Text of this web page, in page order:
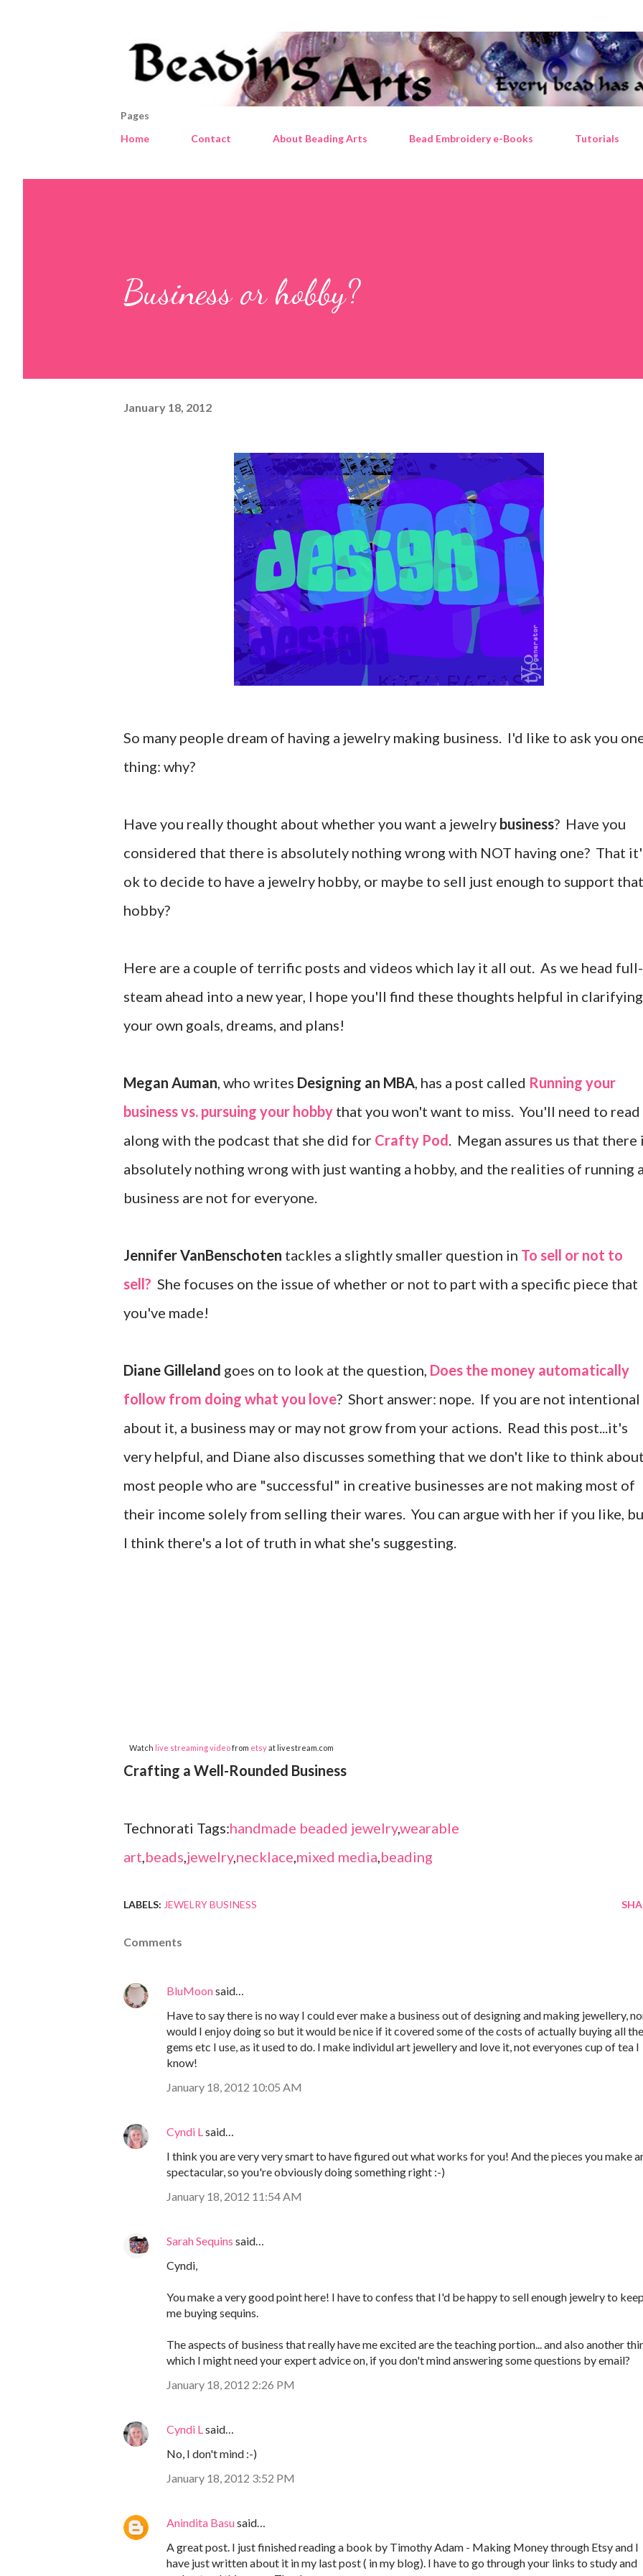
Pages
Home
Contact About Beading Arts Bead Embroidery e-Books Tutorials
Business or hobby?
January 18, 2012
So many people dream of having a jewelry making business. I'd like to ask you
thing: why?
Have you really thought about whether you want a jewelry business? Have you
considered that there is absolutely nothing wrong with NOT having one? That
ok to decide to have a jewelry hobby, or maybe to sell just enough to support that
hobby?
Here are a couple of terrific posts and videos which lay it all out. As we head full-
steam ahead into a new year, I hope you'll find these thoughts helpful in clarifying
your own goals, dreams, and plans!
Megan Auman, who writes Designing an MBA, has a post called Running your
business vs. pursuing your hobby that you won't want to miss. You'll need to
along with the podcast that she did for Crafty Pod . Megan assures us that there
absolutely nothing wrong with just wanting a hobby, and the realities of running
business are not for everyone.
Jennifer VanBenschoten tackles a slightly smaller question in To sell or not to
sell? She focuses on the issue of whether or not to part with a specific piece that
you've made!
Diane Gilleland goes on to look at the question, Does the money automatically
follow from doing what you love? Short answer: nope. If you are not intentional
about it, a business may or may not grow from your actions. Read this post...it's
very helpful, and Diane also discusses something that we don't like to think
most people who are "successful" in creative businesses are not making most of
their income solely from selling their wares. You can argue with her if you like,
I think there's a lot of truth in what she's suggesting.
Watch live streaming videofrom etsyat livestream.com
Crafting a Well-Rounded Business
Technorati Tags:handmade beaded jewelry,wearable
art,beads,jewelry,necklace,mixed media,beading
LABELS: JEWELRY BUSINESS
Comments
BluMoonsaid…
Have to say there is no way I could ever make a business out of designing and making jewellery,
would I enjoy doing so but it would be nice if it covered some of the costs of actually buying all the
gems etc I use, as it used to do. I make individul art jewellery and love it, not everyones cup of tea I
know!
January 18, 2012 10:05 AM
Cyndi Lsaid…
I think you are very very smart to have figured out what works for you! And the pieces you make
spectacular, so you're obviously doing something right :-)
January 18, 2012 11:54 AM
Sarah Sequins said…
Cyndi,
You make a very good point here! I have to confess that I'd be happy to sell enough jewelry to
me buying sequins.
The aspects of business that really have me excited are the teaching portion... and also another
which I might need your expert advice on, if you don't mind answering some questions by email?
January 18, 2012 2:26 PM
Cyndi Lsaid…
No, I don't mind :-)
January 18, 2012 3:52 PM
Anindita Basusaid…
A great post. I just finished reading a book by Timothy Adam - Making Money through Etsy and I
have just written about it in my last post ( in my blog). I have to go through your links to study and